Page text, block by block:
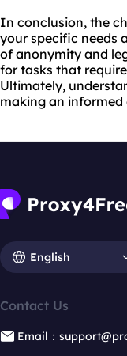
In conclusion, the
your specific needs
of anonymity and
for tasks that
Ultimately,
making an
English
Contact Us
Email：